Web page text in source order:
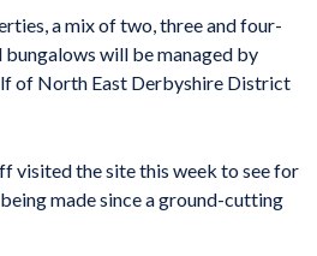
a mix of two, three and four-
bungalows will be managed by
of North East Derbyshire District
visited the site this week to see for
made since a ground-cutting